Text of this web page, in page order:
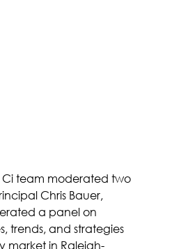
team moderated two
Chris Bauer,
a panel on
trends, and strategies
market in Raleigh-